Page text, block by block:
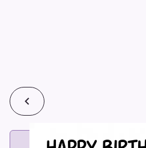
💰2 cards for $7 or